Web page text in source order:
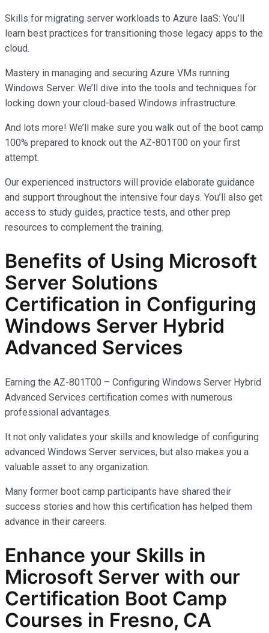
Skills for migrating server workloads to Azure IaaS: You’ll
learn best practices for transitioning those legacy apps to the
cloud.
Mastery in managing and securing Azure VMs running
Windows Server: We’ll dive into the tools and techniques for
locking down your cloud-based Windows infrastructure.
And lots more! We’ll make sure you walk out of the boot camp
100% prepared to knock out the AZ-801T00 on your first
attempt.
Our experienced instructors will provide elaborate guidance
and support throughout the intensive four days. You’ll also get
access to study guides, practice tests, and other prep
resources to complement the training.
Benefits of Using Microsoft
Server Solutions
Certification in Configuring
Windows Server Hybrid
Advanced Services
Earning the AZ-801T00 – Configuring Windows Server Hybrid
Advanced Services certification comes with numerous
professional advantages.
It not only validates your skills and knowledge of configuring
advanced Windows Server services, but also makes you a
valuable asset to any organization.
Many former boot camp participants have shared their
success stories and how this certification has helped them
advance in their careers.
Enhance your Skills in
Microsoft Server with our
Certification Boot Camp
Courses in Fresno, CA